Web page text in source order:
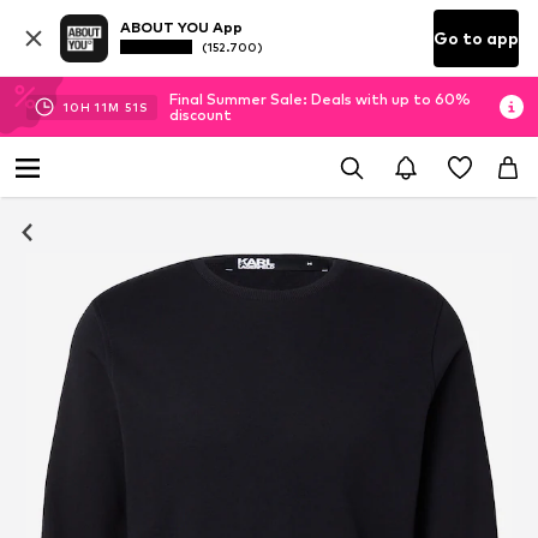
ABOUT YOU App
(152.700) Go to app
10H 11M 51 S
Final Summer Sale: Deals with up to 60%
discount